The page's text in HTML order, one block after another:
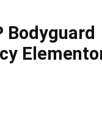
Bodyguard